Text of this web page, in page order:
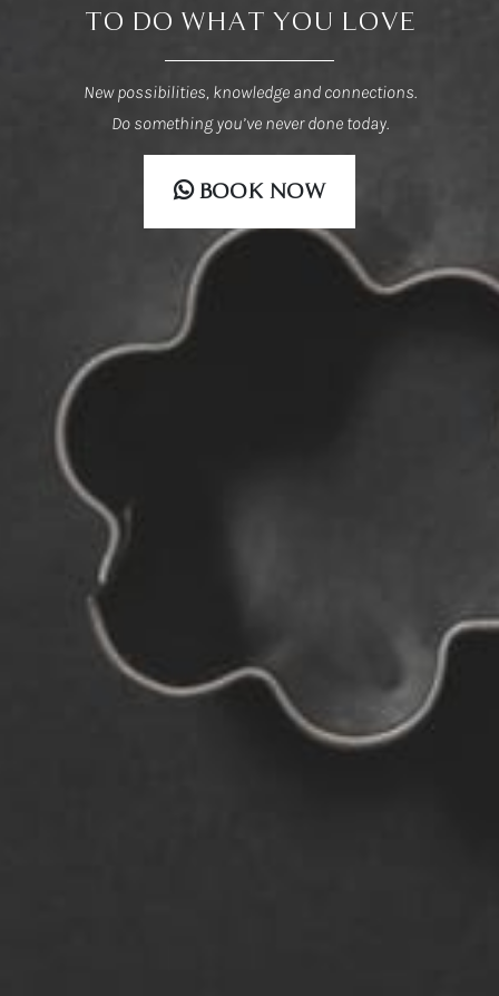
TO DO WHAT YOU LOVE
New possibilities, knowledge and connections.
Do something you’ve never done today.
BOOK NOW